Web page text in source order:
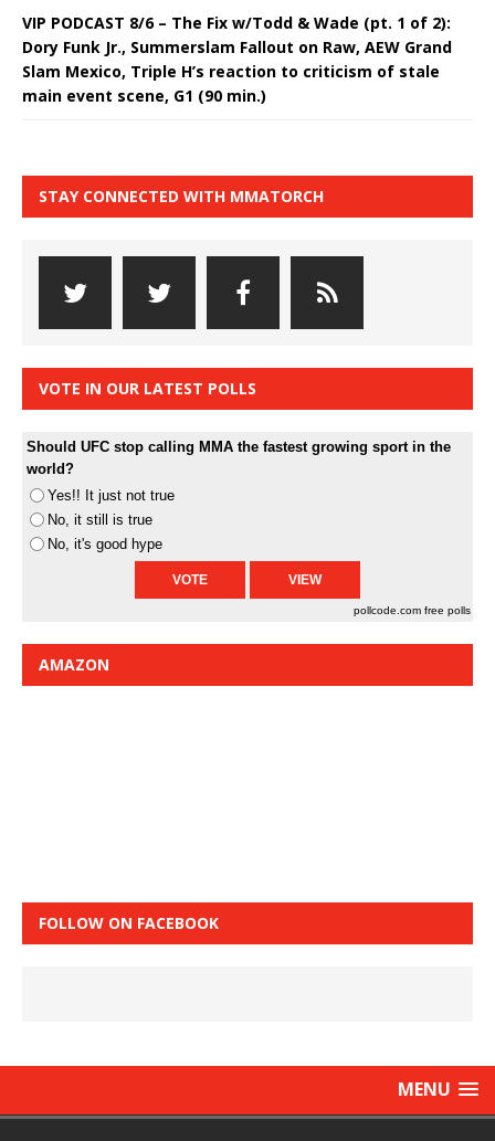
VIP PODCAST 8/6 – The Fix w/Todd & Wade (pt. 1 of 2):
Dory Funk Jr., Summerslam Fallout on Raw, AEW Grand
Slam Mexico, Triple H’s reaction to criticism of stale
main event scene, G1 (90 min.)
STAY CONNECTED WITH MMATORCH
VOTE IN OUR LATEST POLLS
Should UFC stop calling MMA the fastest growing sport in the
world?
Yes!! It just not true
No, it still is true
No, it's good hype
pollcode.com free polls
AMAZON
FOLLOW ON FACEBOOK
MENU